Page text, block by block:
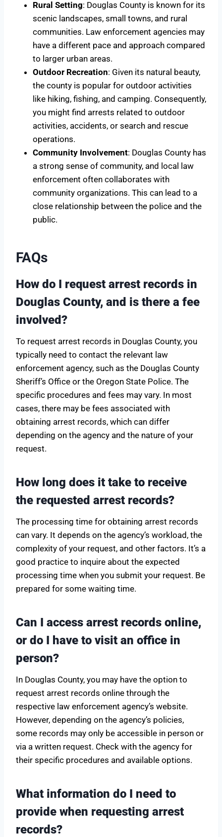
Rural Setting: Douglas County is known for its
scenic landscapes, small towns, and rural
communities. Law enforcement agencies may
have a different pace and approach compared
to larger urban areas.
Outdoor Recreation: Given its natural beauty,
the county is popular for outdoor activities
like hiking, fishing, and camping. Consequently,
you might find arrests related to outdoor
activities, accidents, or search and rescue
operations.
Community Involvement: Douglas County has
a strong sense of community, and local law
enforcement often collaborates with
community organizations. This can lead to a
close relationship between the police and the
public.
FAQs
How do I request arrest records in
Douglas County, and is there a fee
involved?
To request arrest records in Douglas County, you
typically need to contact the relevant law
enforcement agency, such as the Douglas County
Sheriff’s Office or the Oregon State Police. The
specific procedures and fees may vary. In most
cases, there may be fees associated with
obtaining arrest records, which can differ
depending on the agency and the nature of your
request.
How long does it take to receive
the requested arrest records?
The processing time for obtaining arrest records
can vary. It depends on the agency’s workload, the
complexity of your request, and other factors. It’s a
good practice to inquire about the expected
processing time when you submit your request. Be
prepared for some waiting time.
Can I access arrest records online,
or do I have to visit an office in
person?
In Douglas County, you may have the option to
request arrest records online through the
respective law enforcement agency’s website.
However, depending on the agency’s policies,
some records may only be accessible in person or
via a written request. Check with the agency for
their specific procedures and available options.
What information do I need to
provide when requesting arrest
records?